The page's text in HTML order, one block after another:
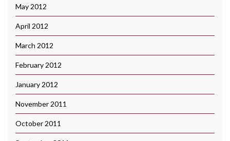
May 2012
April 2012
March 2012
February 2012
January 2012
November 2011
October 2011